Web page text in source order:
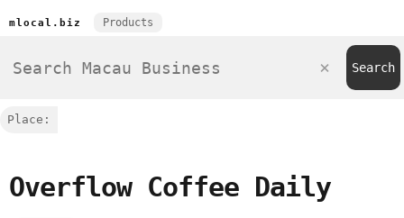
mlocal.biz Products
Place:
Overflow Coffee Daily